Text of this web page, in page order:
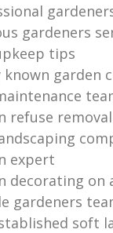
gardeners
tips
known garden
refuse removal
expert
decorating on
gardeners
soft